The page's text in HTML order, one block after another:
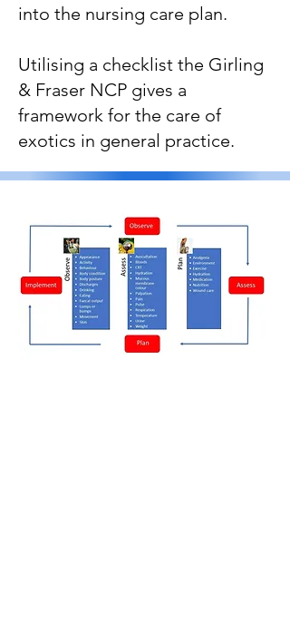
into the nursing care plan.
Utilising a checklist the Girling
& Fraser NCP gives a
framework for the care of
exotics in general practice.